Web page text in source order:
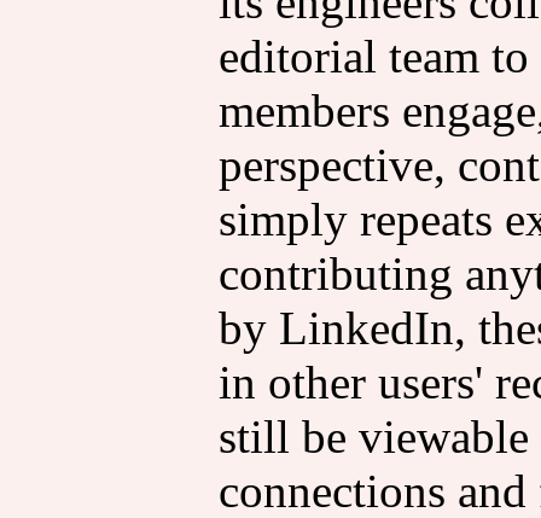
editorial team
members
perspective,
simply repeats
contributing
by LinkedIn,
in other users'
still be viewable
connections